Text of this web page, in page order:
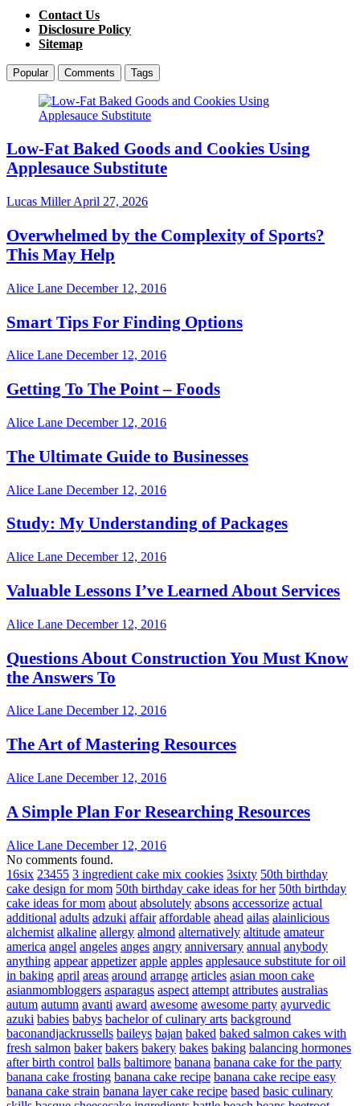
Contact Us
Disclosure Policy
Sitemap
Popular Comments Tags
Low-Fat Baked Goods and Cookies Using
Applesauce Substitute
Lucas MillerApril 27, 2026
Overwhelmed by the Complexity of Sports?
This May Help
Alice Lane December 12, 2016
Smart Tips For Finding Options
Alice Lane December 12, 2016
Getting To The Point – Foods
Alice Lane December 12, 2016
The Ultimate Guide to Businesses
Alice Lane December 12, 2016
Study: My Understanding of Packages
Alice Lane December 12, 2016
Valuable Lessons I’ve Learned About Services
Alice Lane December 12, 2016
Questions About Construction You Must Know
the Answers To
Alice Lane December 12, 2016
The Art of Mastering Resources
Alice Lane December 12, 2016
A Simple Plan For Researching Resources
Alice Lane December 12, 2016
No comments found.
16six 23455 3 ingredient cake mix cookies 3sixty 50th birthday
cake design for mom 50th birthday cake ideas for her 50th birthday
cake ideas for mom about absolutely absons accessorize actual
additional adults adzuki affair affordable ahead ailas alainlicious
alchemist alkaline allergy almond alternatively altitude amateur
america angel angeles anges angry anniversary annual anybody
anything appear appetizer apple apples applesauce substitute for oil
in baking april areas around arrange articles asian moon cake
asianmombloggers asparagus aspect attempt attributes australias
autum autumn avanti award awesome awesome party ayurvedic
azuki babies babys bachelor of culinary arts background
baconandjackrussells baileys bajan baked baked salmon cakes with
fresh salmon baker bakers bakery bakes baking balancing hormones
after birth control balls baltimore banana banana cake for the party
banana cake frosting banana cake recipe banana cake recipe easy
banana cake strain banana layer cake recipe based basic culinary